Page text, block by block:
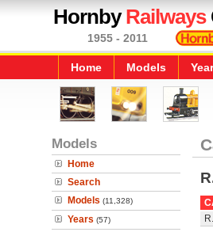
HornbyRailways
1955 - 2011
Home Models
Models
Home
Search
Models (11,328)
Years (57)